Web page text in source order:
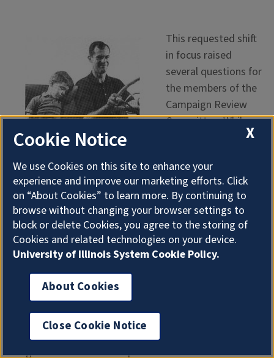
1962 Seat Belt Safety Ad
This requested shift
in focus raised
several questions for
the members of the
Campaign Review
Committee. While
take advantage of
the hardware in their
cars, what about
those with pre-1962
model year vehicles?
Would they be able
economically retrofit seat belts in their vehicles?
Otherwise, how much of an impact would a seat belt
campaign have? Did it make sense to dedicate all of
the Ad Council’s resources to a project with a limited
target audience at the expense of the masses?
X
Cookie Notice
We use Cookies on this site to enhance your
experience and improve our marketing efforts. Click
on “About Cookies” to learn more. By continuing to
browse without changing your browser settings to
block or delete Cookies, you agree to the storing of
Cookies and related technologies on your device.
University of Illinois System Cookie Policy.
About Cookies
Close Cookie Notice